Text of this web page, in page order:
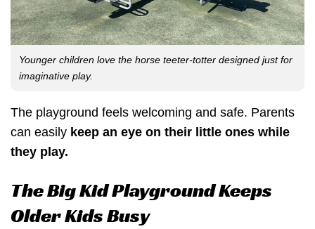
Younger children love the horse teeter-totter designed just for
imaginative play.
The playground feels welcoming and safe. Parents
can easily keep an eye on their little ones while
they play.
The Big Kid Playground Keeps
Older Kids Busy